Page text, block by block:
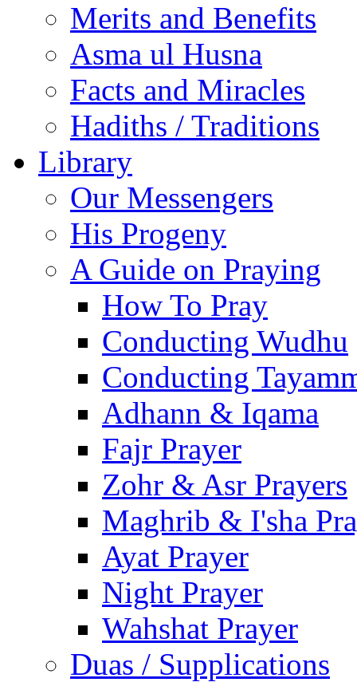
Merits and Benefits
Asma ul Husna
Facts and Miracles
Hadiths / Traditions
Library
Our Messengers
His Progeny
A Guide on Praying
How To Pray
Conducting Wudhu
Conducting
Adhann & Iqama
Fajr Prayer
Zohr & Asr Prayers
Maghrib & I'sha
Ayat Prayer
Night Prayer
Wahshat Prayer
Duas / Supplications